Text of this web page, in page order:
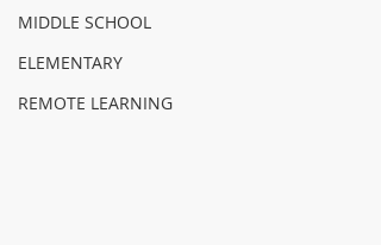
MIDDLE SCHOOL
ELEMENTARY
REMOTE LEARNING